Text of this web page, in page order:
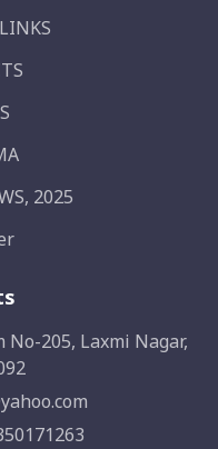
2025
No-205, Laxmi Nagar,